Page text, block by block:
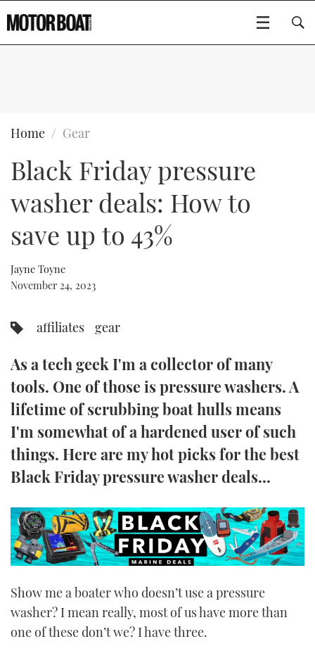
FLYBRIDGES
SPORTSCRUISERS
ELECTRIC BOATS
STEEL BOATS
AFT CABINS
GEAR
EDITOR'S CHOICE
VIDEOS
NEW BOATS
EVENTS
FORT LAUDERDALE BOAT SHOW 2025
BRITISH MOTOR YACHT SHOW 2025
PALM BEACH BOAT SHOW 2025
CANNES YACHTING FESTIVAL 2025
SOUTHAMPTON BOAT SHOW 2025
ABOUT US
THE BIG PICTURE
SUBSCRIBE
DIGITAL
FOLLOW
RSS
FACEBOOK
Type to search
Home Gear
Black Friday pressure
washer deals: How to
save up to 43%
Jayne Toyne
November 24, 2023
affiliates gear
As a tech geek I'm a collector of many
tools. One of those is pressure washers. A
lifetime of scrubbing boat hulls means
I'm somewhat of a hardened user of such
things. Here are my hot picks for the best
Black Friday pressure washer deals...
Show me a boater who doesn’t use a pressure
washer? I mean really, most of us have more than
one of these don’t we? I have three.